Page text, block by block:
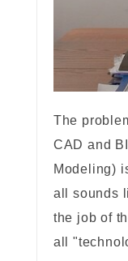
The
CAD and
Modeling)
all sounds
the job of
all